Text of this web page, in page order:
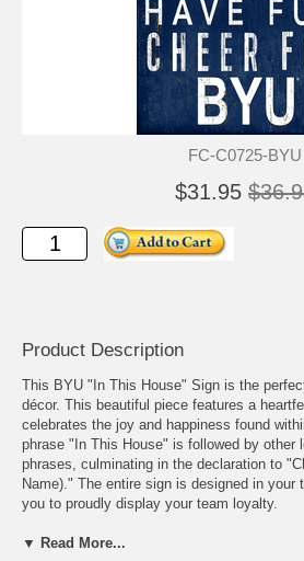
FC-C0725-BYU
$31.95
Product Description
This BYU "In This House" Sign is the
décor. This beautiful piece features a
celebrates the joy and happiness found
phrase "In This House" is followed by other
phrases, culminating in the declaration to
Name)." The entire sign is designed in your
you to proudly display your team loyalty.
Features:
▼ Read More...